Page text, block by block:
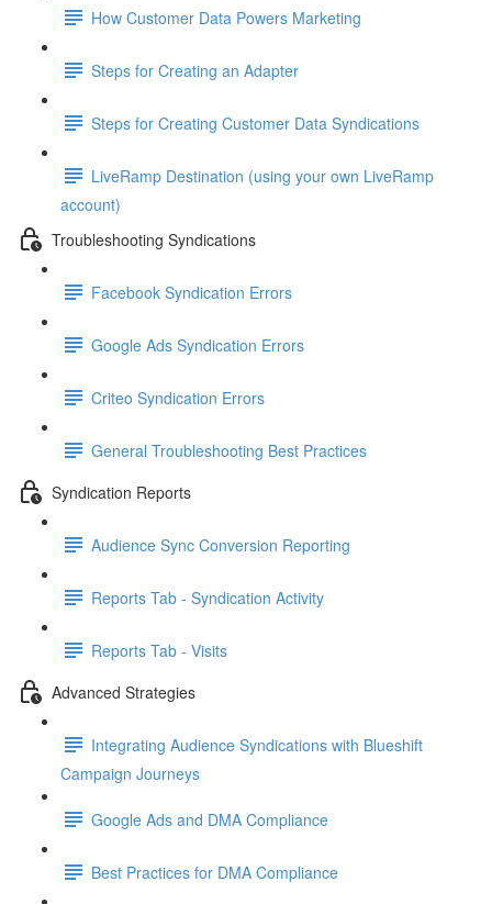
How Customer Data Powers Marketing
Steps for Creating an Adapter
Steps for Creating Customer Data Syndications
LiveRamp Destination (using your own LiveRamp
account)
Troubleshooting Syndications
Facebook Syndication Errors
Google Ads Syndication Errors
Criteo Syndication Errors
General Troubleshooting Best Practices
Syndication Reports
Audience Sync Conversion Reporting
Reports Tab - Syndication Activity
Reports Tab - Visits
Advanced Strategies
Integrating Audience Syndications with Blueshift
Campaign Journeys
Google Ads and DMA Compliance
Best Practices for DMA Compliance